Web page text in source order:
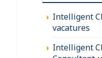
Intelligent
vacatures
Intelligent